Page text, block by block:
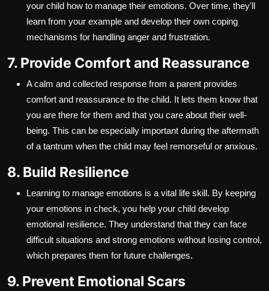
your child how to manage their emotions. Over time, they'll
learn from your example and develop their own coping
mechanisms for handling anger and frustration.
7. Provide Comfort and Reassurance
A calm and collected response from a parent provides
comfort and reassurance to the child. It lets them know that
you are there for them and that you care about their well-
being. This can be especially important during the aftermath
of a tantrum when the child may feel remorseful or anxious.
8. Build Resilience
Learning to manage emotions is a vital life skill. By keeping
your emotions in check, you help your child develop
emotional resilience. They understand that they can face
difficult situations and strong emotions without losing control,
which prepares them for future challenges.
9. Prevent Emotional Scars